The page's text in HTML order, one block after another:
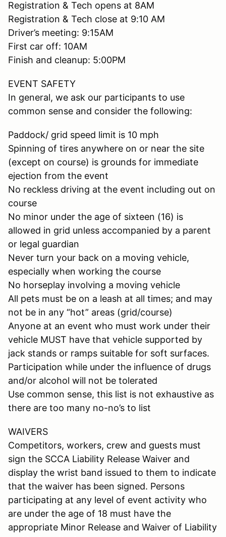
Registration & Tech opens at 8AM
Registration & Tech close at 9:10 AM
Driver’s meeting: 9:15AM
First car off: 10AM
Finish and cleanup: 5:00PM
EVENT SAFETY
In general, we ask our participants to use
common sense and consider the following:
Paddock/ grid speed limit is 10 mph
Spinning of tires anywhere on or near the site
(except on course) is grounds for immediate
ejection from the event
No reckless driving at the event including out on
course
No minor under the age of sixteen (16) is
allowed in grid unless accompanied by a parent
or legal guardian
Never turn your back on a moving vehicle,
especially when working the course
No horseplay involving a moving vehicle
All pets must be on a leash at all times; and may
not be in any “hot” areas (grid/course)
Anyone at an event who must work under their
vehicle MUST have that vehicle supported by
jack stands or ramps suitable for soft surfaces.
Participation while under the influence of drugs
and/or alcohol will not be tolerated
Use common sense, this list is not exhaustive as
there are too many no-no’s to list
WAIVERS
Competitors, workers, crew and guests must
sign the SCCA Liability Release Waiver and
display the wrist band issued to them to indicate
that the waiver has been signed. Persons
participating at any level of event activity who
are under the age of 18 must have the
appropriate Minor Release and Waiver of Liability